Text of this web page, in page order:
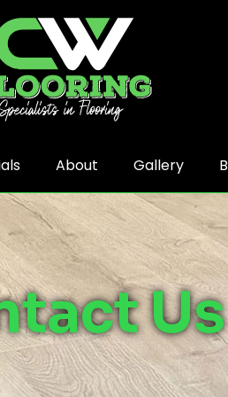
About Gallery
Us